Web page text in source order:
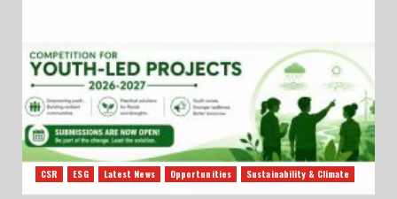
CSR ESG Latest News Opportunities Sustainability & Climate